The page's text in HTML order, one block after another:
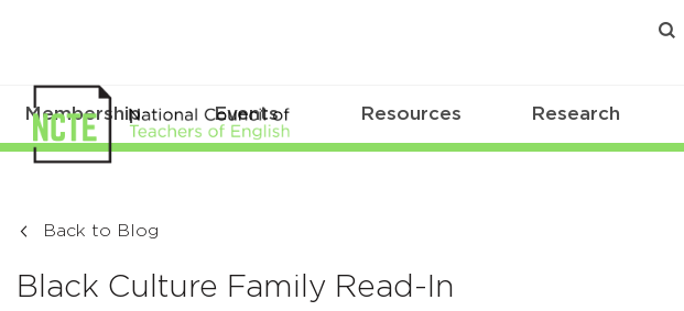
Membership Events Resources Research
Back to Blog
Black Culture Family Read-In